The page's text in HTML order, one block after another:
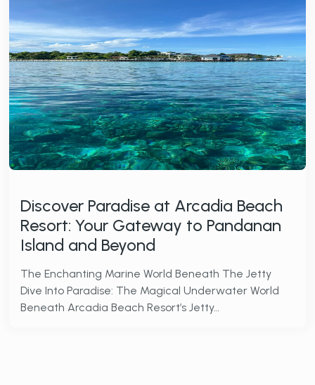
Discover Paradise at Arcadia Beach
Resort: Your Gateway to Pandanan
Island and Beyond
The Enchanting Marine World Beneath The Jetty
Dive Into Paradise: The Magical Underwater World
Beneath Arcadia Beach Resort’s Jetty…